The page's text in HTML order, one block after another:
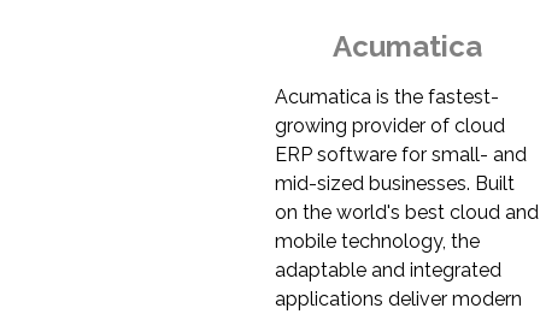
Acumatica
Acumatica is the fastest-
growing provider of cloud
ERP software for small- and
mid-sized businesses. Built
on the world's best cloud and
mobile technology, the
adaptable and integrated
applications deliver modern